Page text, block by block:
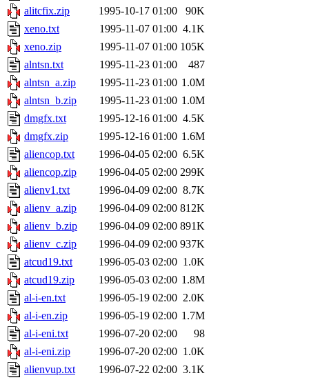
alitcfix.zip
1995-10-17 01:00
90K
xeno.txt
1995-11-07 01:00 4.1K
xeno.zip
1995-11-07 01:00 105K
alntsn.txt
1995-11-23 01:00
487
alntsn_a.zip
1995-11-23 01:00 1.0M
alntsn_b.zip
1995-11-23 01:00 1.0M
dmgfx.txt
1995-12-16 01:00 4.5K
dmgfx.zip
1995-12-16 01:00 1.6M
aliencop.txt
1996-04-05 02:00 6.5K
aliencop.zip
1996-04-05 02:00 299K
alienv1.txt
1996-04-09 02:00 8.7K
alienv_a.zip
1996-04-09 02:00 812K
alienv_b.zip
1996-04-09 02:00 891K
alienv_c.zip
1996-04-09 02:00 937K
atcud19.txt
1996-05-03 02:00 1.0K
atcud19.zip
1996-05-03 02:00 1.8M
al-i-en.txt
1996-05-19 02:00 2.0K
al-i-en.zip
1996-05-19 02:00 1.7M
al-i-eni.txt
1996-07-20 02:00
98
al-i-eni.zip
1996-07-20 02:00 1.0K
alienvup.txt
1996-07-22 02:00 3.1K